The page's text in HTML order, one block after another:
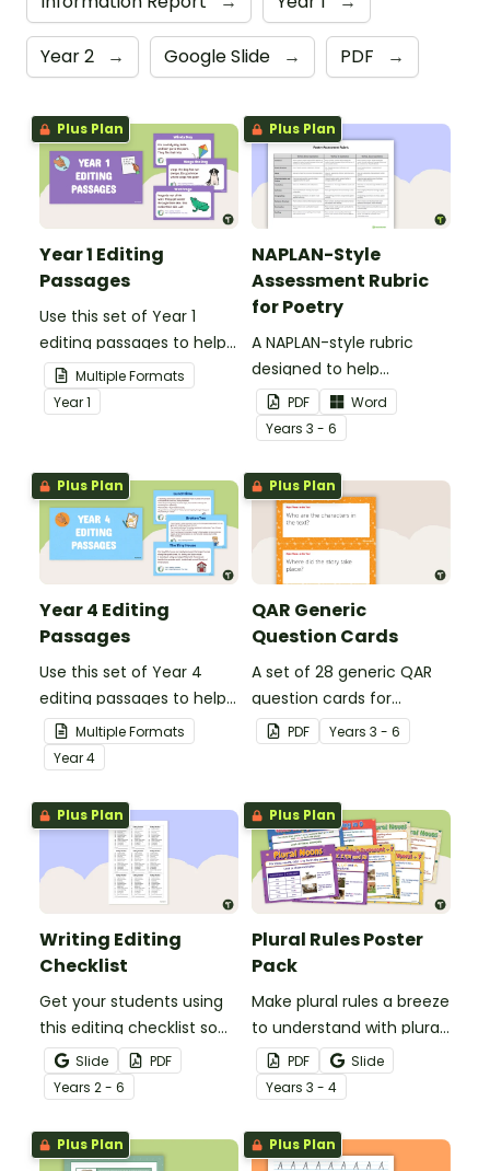
Year 2 → Google Slide → PDF →
Plus Plan
Year 1 Editing
Passages
Use this set of Year 1
editing passages to help
your students
demonstrate their
spelling, punctuation and
Multiple Formats
Year1
Plus Plan
NAPLAN-Style
Assessment Rubric
for Poetry
A NAPLAN-style rubric
designed to help
teachers to assess
student's poetry.
PDF
Word
Years 3 - 6
Plus Plan
Year 4 Editing
Passages
Use this set of Year 4
editing passages to help
your students
demonstrate their
spelling, punctuation and
grammar knowledge.
Multiple Formats
Year4
Plus Plan
QAR Generic
Question Cards
A set of 28 generic QAR
question cards for
students to use as a
comprehension task
PDF Years 3 - 6
Plus Plan
Writing Editing
Checklist
Get your students using
this editing checklist so
that no mistake gets left
behind!
Slide
PDF
Years 2 - 6
Plus Plan
Plural Rules Poster
Pack
Make plural rules a breeze
to understand with plural
noun posters.
PDF
Slide
Years 3 - 4
Plus Plan Plus Plan